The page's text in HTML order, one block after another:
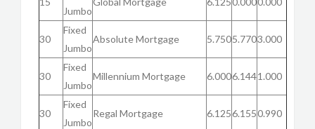
Jumbo
30
Fixed
Jumbo
Absolute Mortgage 5.7505.7703.000
30
Fixed
Jumbo
Millennium Mortgage 6.0006.1441.000
30
Fixed
Jumbo
Regal Mortgage 6.1256.1550.990